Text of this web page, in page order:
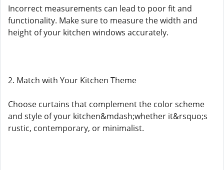
Incorrect measurements can lead to poor fit and
functionality. Make sure to measure the width and
height of your kitchen windows accurately.
2. Match with Your Kitchen Theme
Choose curtains that complement the color scheme
and style of your kitchen&mdash;whether it&rsquo;s
rustic, contemporary, or minimalist.